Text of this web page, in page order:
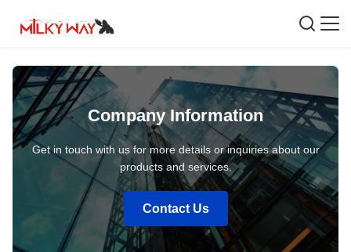
Company Information
Get in touch with us for more details or inquiries about our
products and services.
Contact Us